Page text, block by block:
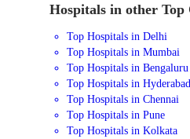
Hospitals in other Top
Top Hospitals in Delhi
Top Hospitals in Mumbai
Top Hospitals in Bengaluru
Top Hospitals in Hyderabad
Top Hospitals in Chennai
Top Hospitals in Pune
Top Hospitals in Kolkata